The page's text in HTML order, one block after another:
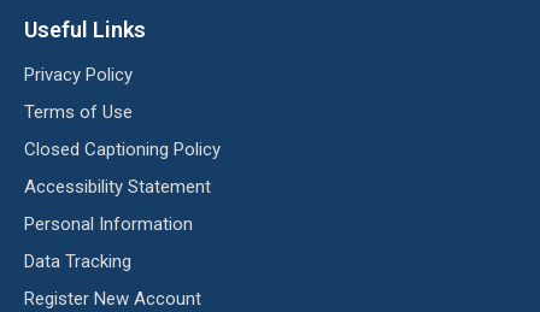
Useful Links
Privacy Policy
Terms of Use
Closed Captioning Policy
Accessibility Statement
Personal Information
Data Tracking
Register New Account